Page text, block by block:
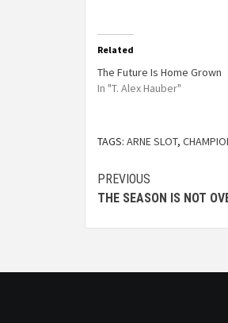
Related
The Future Is Home Grown
In "T. Alex Hauber"
TAGS: ARNE SLOT,
PREVIOUS
THE SEASON IS NOT